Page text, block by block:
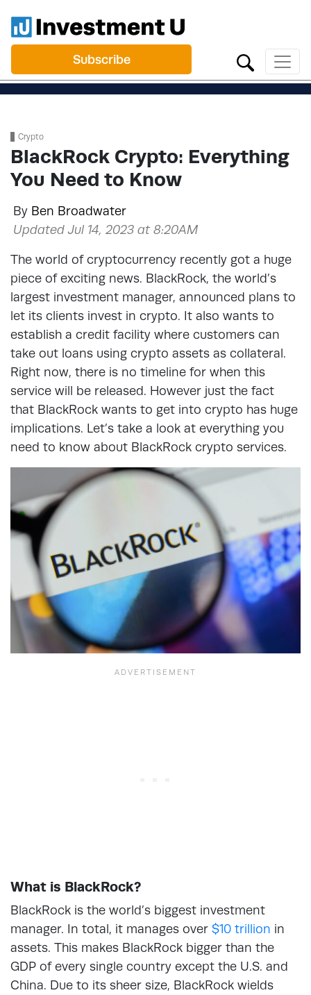
Subscribe
Crypto
BlackRock Crypto: Everything
You Need to Know
By Ben Broadwater
Updated Jul 14, 2023 at 8:20AM
The world of cryptocurrency recently got a huge
piece of exciting news. BlackRock, the world’s
largest investment manager, announced plans to
let its clients invest in crypto. It also wants to
establish a credit facility where customers can
take out loans using crypto assets as collateral.
Right now, there is no timeline for when this
service will be released. However just the fact
that BlackRock wants to get into crypto has huge
implications. Let’s take a look at everything you
need to know about BlackRock crypto services.
What is BlackRock?
BlackRock is the world’s biggest investment
manager. In total, it manages over $10 trillion in
assets. This makes BlackRock bigger than the
GDP of every single country except the U.S. and
China. Due to its sheer size, BlackRock wields